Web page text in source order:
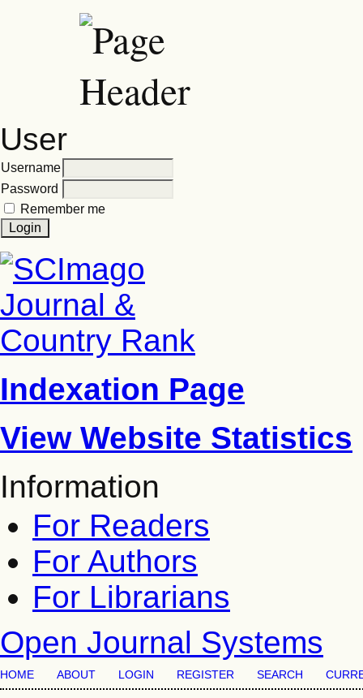
User
Username
Password
Remember me
Indexation Page
View Website Statistics
Information
For Readers
For Authors
For Librarians
Open Journal Systems
HOME ABOUT LOGIN REGISTER SEARCH